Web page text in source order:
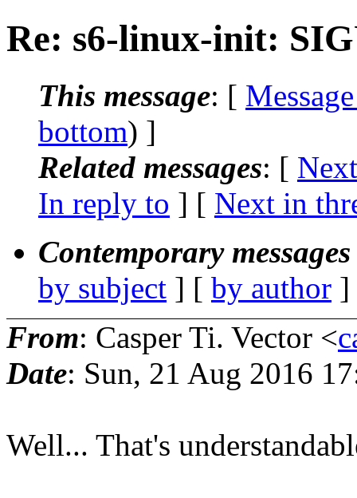
Re: s6-linux-init:
This message: [
bottom) ]
Related messages: [
In reply to ] [ Next in
Contemporary
by subject ] [ by author
From: Casper Ti. Vector <
Date: Sun, 21 Aug 2016
Well... That's